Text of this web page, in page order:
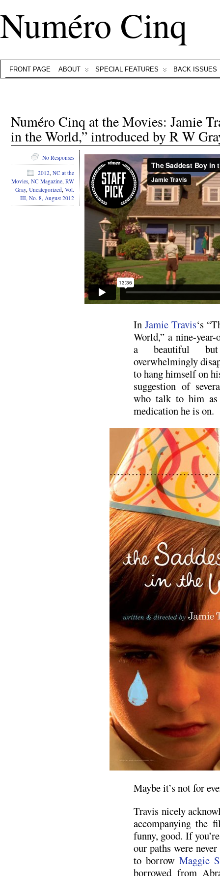
Numéro Cinq
FRONT PAGE ABOUT SPECIAL FEATURES BACK ISSUES
Numéro Cinq at the Movies: Jamie
in the World,” introduced by R W
In Jamie Travis‘s
World,” a nine-
a beautiful but
overwhelmingly
to hang himself on
suggestion of
who talk to him
medication he is on.
Maybe it’s not for
Travis nicely
accompanying the
funny, good. If
our paths were
to borrow Maggie
borrowed from
No Responses
2012, NC at the
Movies, NC Magazine, RW
Gray, Uncategorized, Vol.
III, No. 8, August 2012